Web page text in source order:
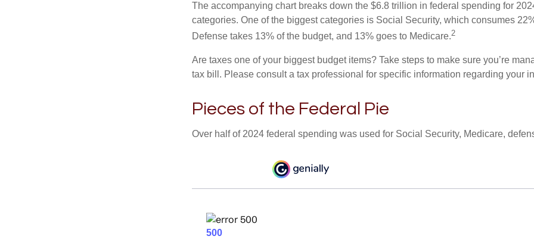
The accompanying chart breaks down the $6.8 trillion in federal spending for
categories. One of the biggest categories is Social Security, which consumes
Defense takes 13% of the budget, and 13% goes to Medicare.2
Are taxes one of your biggest budget items? Take steps to make sure you’re
tax bill. Please consult a tax professional for specific information regarding your
Pieces of the Federal Pie
Over half of 2024 federal spending was used for Social Security, Medicare,